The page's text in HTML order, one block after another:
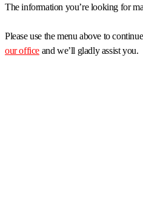
The information you’re looking for
Please use the menu above to
our office and we’ll gladly assist you.